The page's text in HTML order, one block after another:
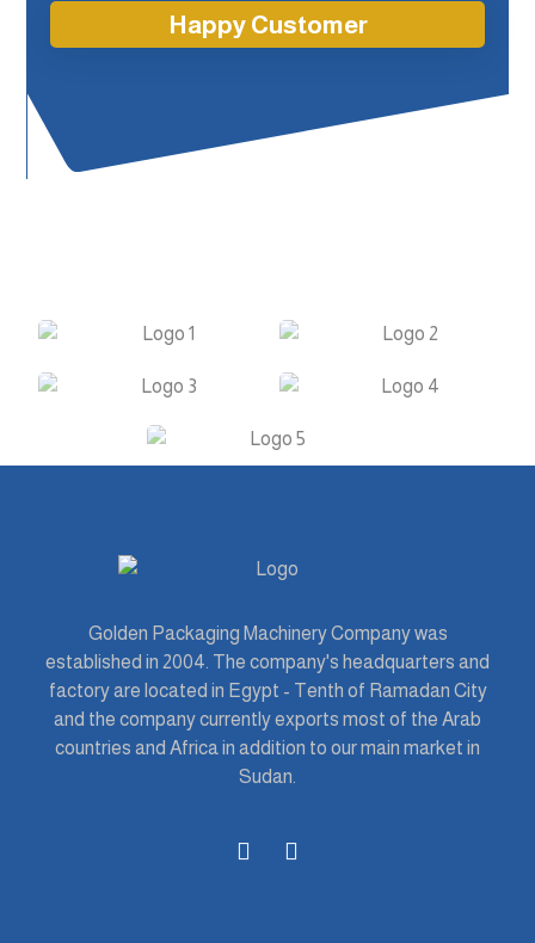
Happy Customer
Golden Packaging Machinery Company was
established in 2004. The company's headquarters and
factory are located in Egypt - Tenth of Ramadan City
and the company currently exports most of the Arab
countries and Africa in addition to our main market in
Sudan.